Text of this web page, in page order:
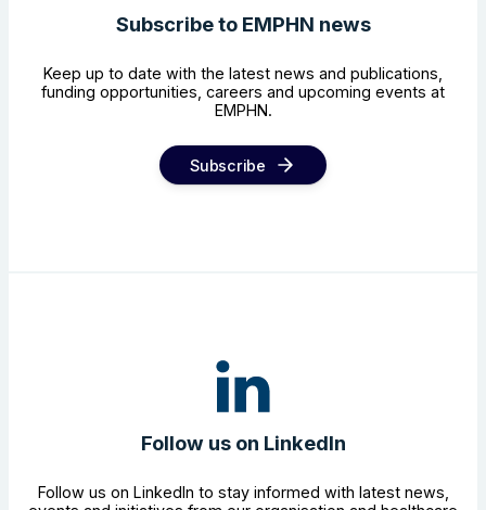
Subscribe to EMPHN news
Keep up to date with the latest news and publications,
funding opportunities, careers and upcoming events at
EMPHN.
Subscribe
Follow us on LinkedIn
Follow us on LinkedIn to stay informed with latest news,